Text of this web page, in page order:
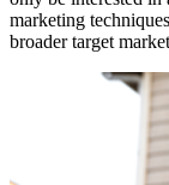
marketing
broader target